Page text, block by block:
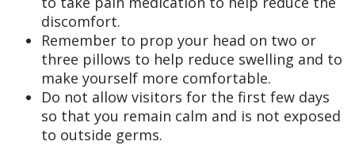
discomfort.
Remember to prop your head on two or
three pillows to help reduce swelling and to
make yourself more comfortable.
Do not allow visitors for the first few days
so that you remain calm and is not exposed
to outside germs.